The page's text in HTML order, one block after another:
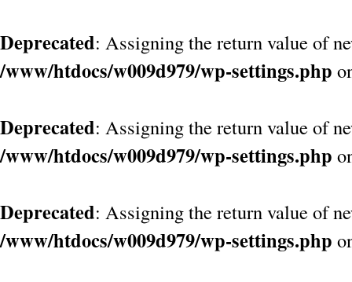
Deprecated: Assigning the return value of
/www/htdocs/w009d979/wp-settings.php
Deprecated: Assigning the return value of
/www/htdocs/w009d979/wp-settings.php
Deprecated: Assigning the return value of
/www/htdocs/w009d979/wp-settings.php